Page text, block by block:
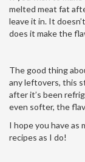
melted meat fat
leave it in. It
does it make the
The good thing
any leftovers, this
after it’s been
even softer, the
I hope you have
recipes as I do!